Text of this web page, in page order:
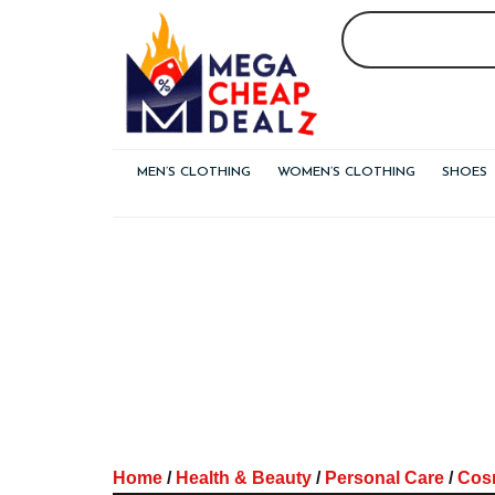
MEN’S CLOTHING WOMEN’S CLOTHING SHOES
Home / Health & Beauty / Personal Care /